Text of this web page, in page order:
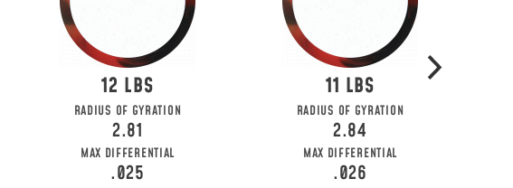
12
RADIUS OF GYRATION
2.81
MAX DIFFERENTIAL
.025
11
RADIUS OF GYRATION
2.84
MAX DIFFERENTIAL
.026